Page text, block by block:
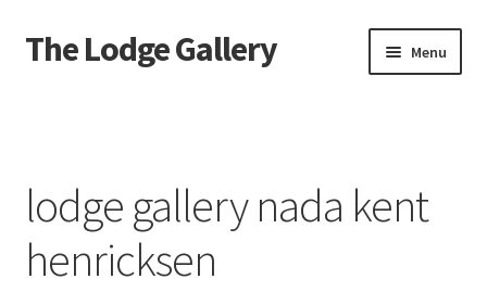
Skip
to
Skip
to
The Lodge Gallery Menu
Information
Press
lodge gallery nada kent
henricksen